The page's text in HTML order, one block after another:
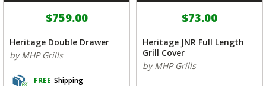
$759.00
Heritage Double Drawer
by MHP Grills
FREE Shipping
$73.00
Heritage JNR Full Length
Grill Cover
by MHP Grills